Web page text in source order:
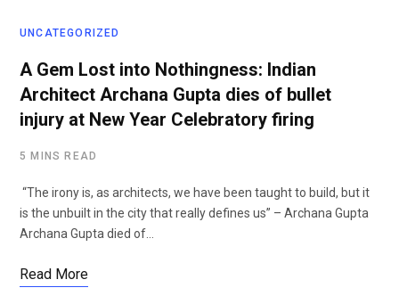
UNCATEGORIZED
A Gem Lost into Nothingness: Indian
Architect Archana Gupta dies of bullet
injury at New Year Celebratory firing
5 MINS READ
“The irony is, as architects, we have been taught to build, but it
is the unbuilt in the city that really defines us” – Archana Gupta
Archana Gupta died of…
Read More